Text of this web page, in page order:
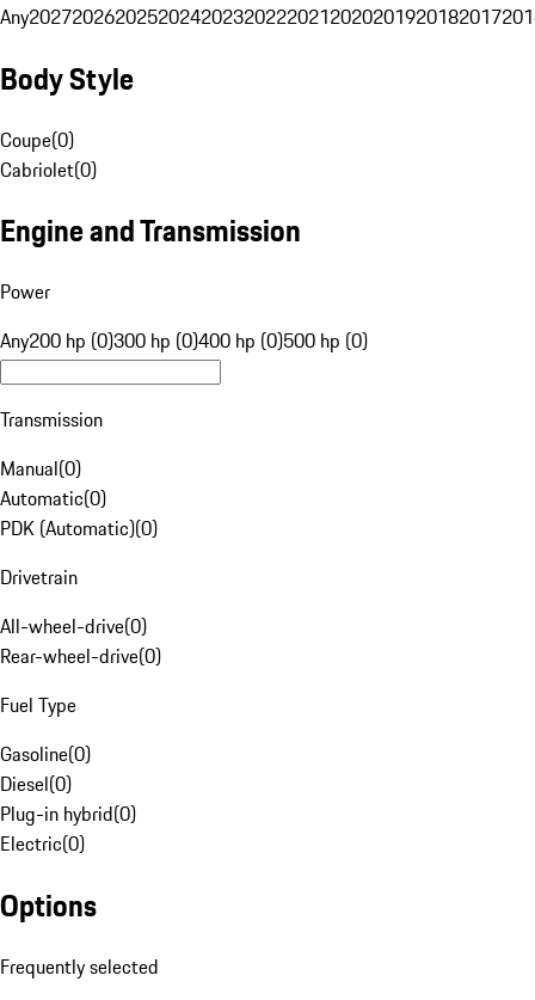
Any20272026202520242023202220212020201920182017
Body Style
Coupe(0)
Cabriolet(0)
Engine and Transmission
Power
Any200 hp (0)300 hp (0)400 hp (0)500 hp (0)
Transmission
Manual(0)
Automatic(0)
PDK (Automatic)(0)
Drivetrain
All-wheel-drive(0)
Rear-wheel-drive(0)
Fuel Type
Gasoline(0)
Diesel(0)
Plug-in hybrid(0)
Electric(0)
Options
Frequently selected